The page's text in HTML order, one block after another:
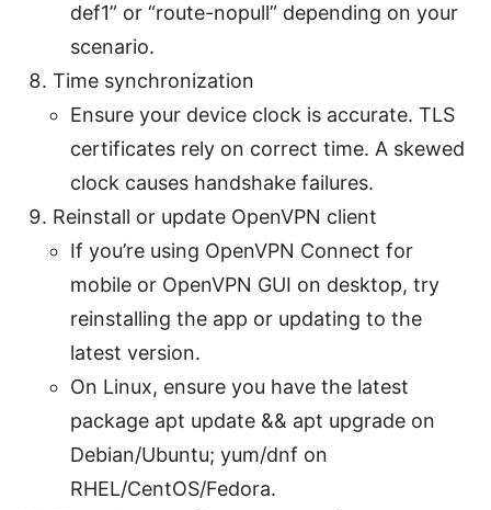
def1” or “route-nopull” depending on your
scenario.
Time synchronization
Ensure your device clock is accurate. TLS
certificates rely on correct time. A skewed
clock causes handshake failures.
Reinstall or update OpenVPN client
If you’re using OpenVPN Connect for
mobile or OpenVPN GUI on desktop, try
reinstalling the app or updating to the
latest version.
On Linux, ensure you have the latest
package apt update && apt upgrade on
Debian/Ubuntu; yum/dnf on
RHEL/CentOS/Fedora.